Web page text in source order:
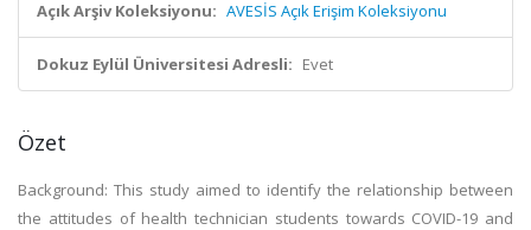
Açık Arşiv Koleksiyonu: AVESİS Açık Erişim Koleksiyonu
Dokuz Eylül Üniversitesi Adresli: Evet
Özet
Background: This study aimed to identify the relationship between
the attitudes of health technician students towards COVID-19 and